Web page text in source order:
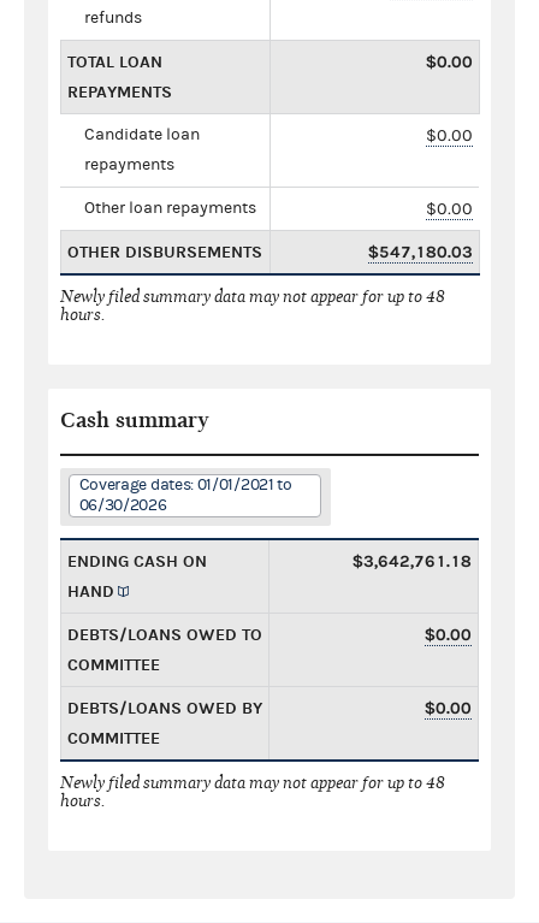
refunds
TOTAL LOAN
REPAYMENTS
$0.00
Candidate loan
repayments
$0.00
Other loan repayments $0.00
OTHER DISBURSEMENTS $547,180.03
Newly filed summary data may not appear for up to 48
hours.
Cash summary
Coverage dates: 01/01/2021 to
06/30/2026
ENDING CASH ON
HAND
$3,642,761.18
DEBTS/LOANS OWED TO
COMMITTEE
$0.00
DEBTS/LOANS OWED BY
COMMITTEE
$0.00
Newly filed summary data may not appear for up to 48
hours.